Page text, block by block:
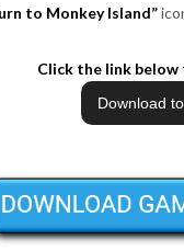
to Monkey Island”
Click the link